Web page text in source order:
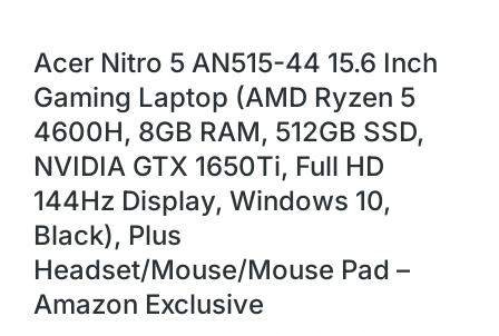
Acer Nitro 5 AN515-44 15.6 Inch
Gaming Laptop (AMD Ryzen 5
4600H, 8GB RAM, 512GB SSD,
NVIDIA GTX 1650Ti, Full HD
144Hz Display, Windows 10,
Black), Plus
Headset/Mouse/Mouse Pad –
Amazon Exclusive